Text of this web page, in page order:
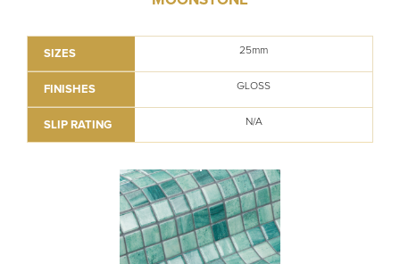
SIZES 25mm
FINISHES GLOSS
SLIP RATING N/A